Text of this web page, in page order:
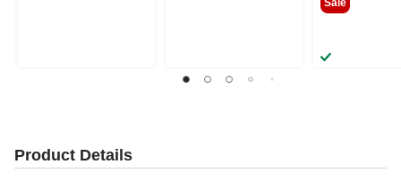
Sale
Product Details